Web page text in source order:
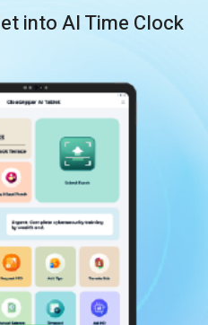
into AI Time Clock